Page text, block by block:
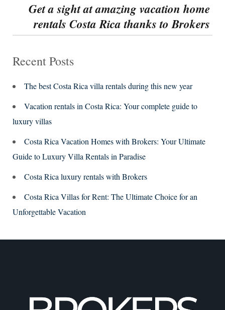
NextGet a sight at amazing vacation home
rentals Costa Rica thanks to Brokers
Recent Posts
The best Costa Rica villa rentals during this new year
Vacation rentals in Costa Rica: Your complete guide to
luxury villas
Costa Rica Vacation Homes with Brokers: Your Ultimate
Guide to Luxury Villa Rentals in Paradise
Costa Rica luxury rentals with Brokers
Costa Rica Villas for Rent: The Ultimate Choice for an
Unforgettable Vacation